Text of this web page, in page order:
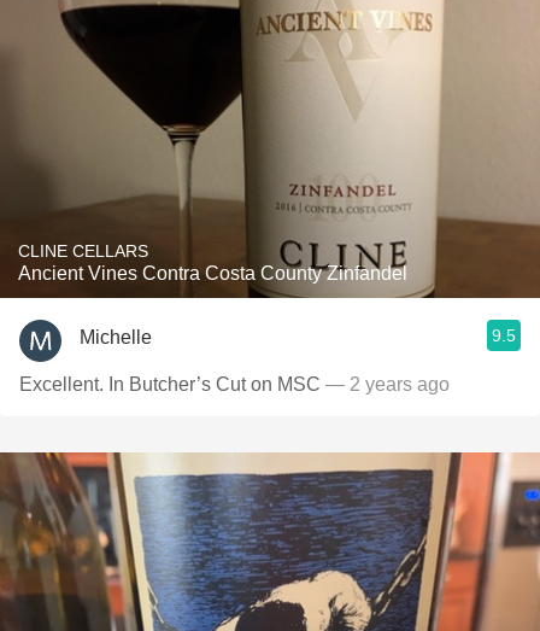
CLINE CELLARS
Ancient Vines Contra Costa County Zinfandel
Michelle 9.5
Excellent. In Butcher’s Cut on MSC — 2 years ago